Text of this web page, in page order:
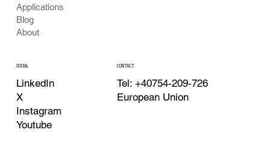
Applications
Blog
About
SOCIAL
LinkedIn
X
Instagram
Youtube
CONTACT
Tel: +40754-209-726
European Union